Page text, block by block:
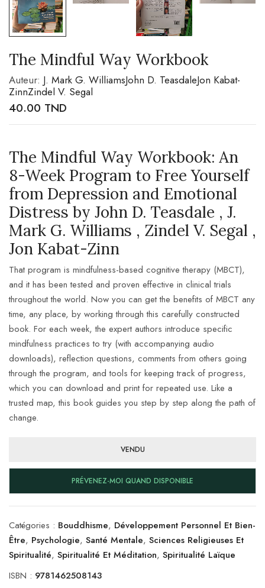
The Mindful Way Workbook
Auteur: J. Mark G. WilliamsJohn D. TeasdaleJon Kabat-
ZinnZindel V. Segal
40.00 TND
The Mindful Way Workbook: An
8-Week Program to Free Yourself
from Depression and Emotional
Distress by John D. Teasdale , J.
Mark G. Williams , Zindel V. Segal ,
Jon Kabat-Zinn
That program is mindfulness-based cognitive therapy (MBCT),
and it has been tested and proven effective in clinical trials
throughout the world. Now you can get the benefits of MBCT any
time, any place, by working through this carefully constructed
book. For each week, the expert authors introduce specific
mindfulness practices to try (with accompanying audio
downloads), reflection questions, comments from others going
through the program, and tools for keeping track of progress,
which you can download and print for repeated use. Like a
trusted map, this book guides you step by step along the path of
change.
VENDU
PRÉVENEZ-MOI QUAND DISPONIBLE
Catégories : Bouddhisme, Développement Personnel Et Bien-
Être, Psychologie, Santé Mentale, Sciences Religieuses Et
Spiritualité, Spiritualité Et Méditation, Spiritualité Laïque
ISBN : 9781462508143